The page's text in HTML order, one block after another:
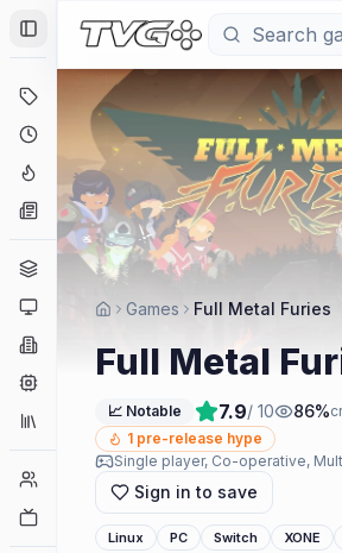
Toggle Sidebar
Coming Soon
Hype Tracker
News
Genres
Platforms
Companies
Collections
Player Counts
Games Full Metal Furies
Full Metal
📈 Notable 7.9/ 10 86%
1 pre-release hype
Single player, Co-operative,
Sign in to save
Linux PC Switch XONE